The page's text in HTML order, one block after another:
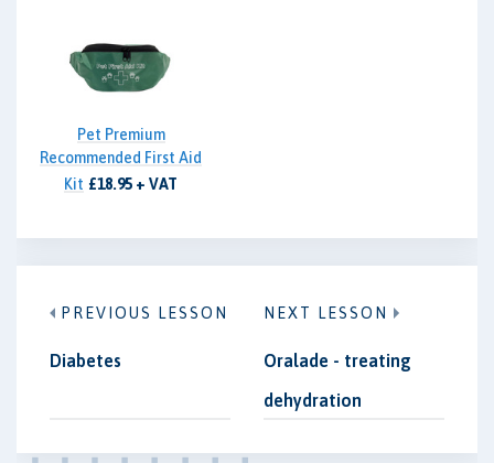
Pet Premium
Recommended First Aid
Kit £18.95 + VAT
PREVIOUS LESSON
Diabetes
NEXT LESSON
Oralade - treating
dehydration